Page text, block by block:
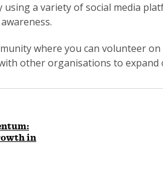
using a variety of social media
where you can volunteer
other organisations to expand
in